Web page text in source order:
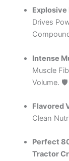
Explosive
Drives
Intense
Muscle
Volume. 🛡️
Flavored
Clean
Perfect
Tractor